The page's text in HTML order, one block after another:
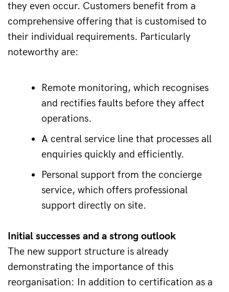
they even occur. Customers benefit from a
comprehensive offering that is customised to
their individual requirements. Particularly
noteworthy are:
Remote monitoring, which recognises
and rectifies faults before they affect
operations.
A central service line that processes all
enquiries quickly and efficiently.
Personal support from the concierge
service, which offers professional
support directly on site.
Initial successes and a strong outlook
The new support structure is already
demonstrating the importance of this
reorganisation: In addition to certification as a